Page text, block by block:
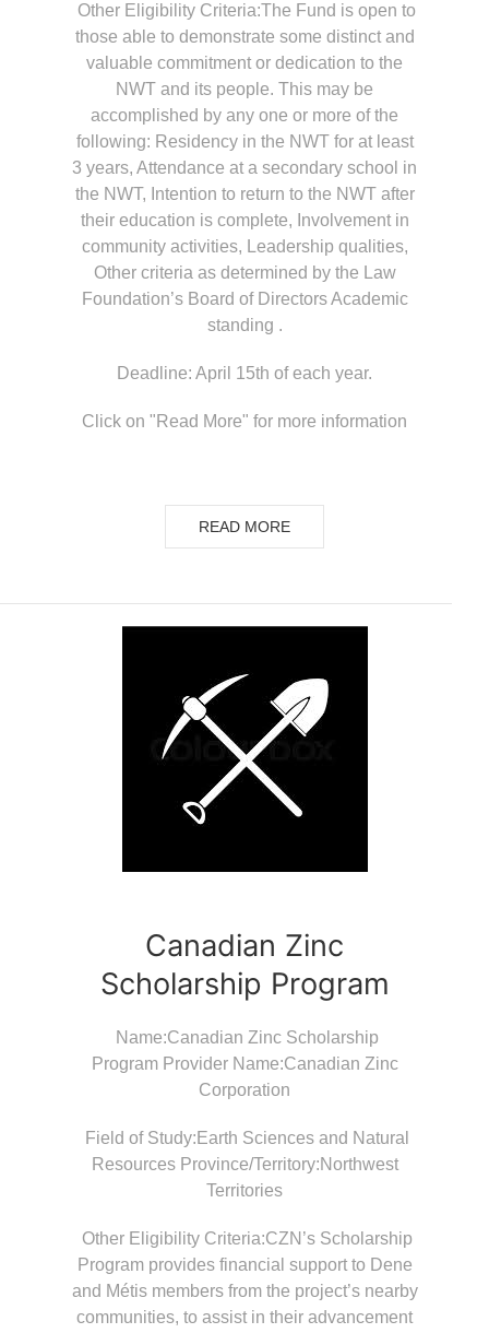
Other Eligibility Criteria:The Fund is open to
those able to demonstrate some distinct and
valuable commitment or dedication to the
NWT and its people. This may be
accomplished by any one or more of the
following: Residency in the NWT for at least
3 years, Attendance at a secondary school in
the NWT, Intention to return to the NWT after
their education is complete, Involvement in
community activities, Leadership qualities,
Other criteria as determined by the Law
Foundation’s Board of Directors Academic
standing .
Deadline: April 15th of each year.
Click on "Read More" for more information
READ MORE
Canadian Zinc
Scholarship Program
Name:Canadian Zinc Scholarship
Program Provider Name:Canadian Zinc
Corporation
Field of Study:Earth Sciences and Natural
Resources Province/Territory:Northwest
Territories
Other Eligibility Criteria:CZN’s Scholarship
Program provides financial support to Dene
and Métis members from the project’s nearby
communities, to assist in their advancement